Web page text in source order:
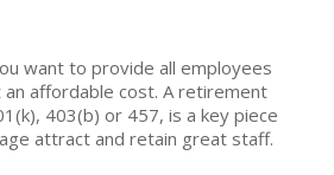
want to provide all employees
affordable cost. A retirement
403(b) or 457, is a key piece
attract and retain great staff.